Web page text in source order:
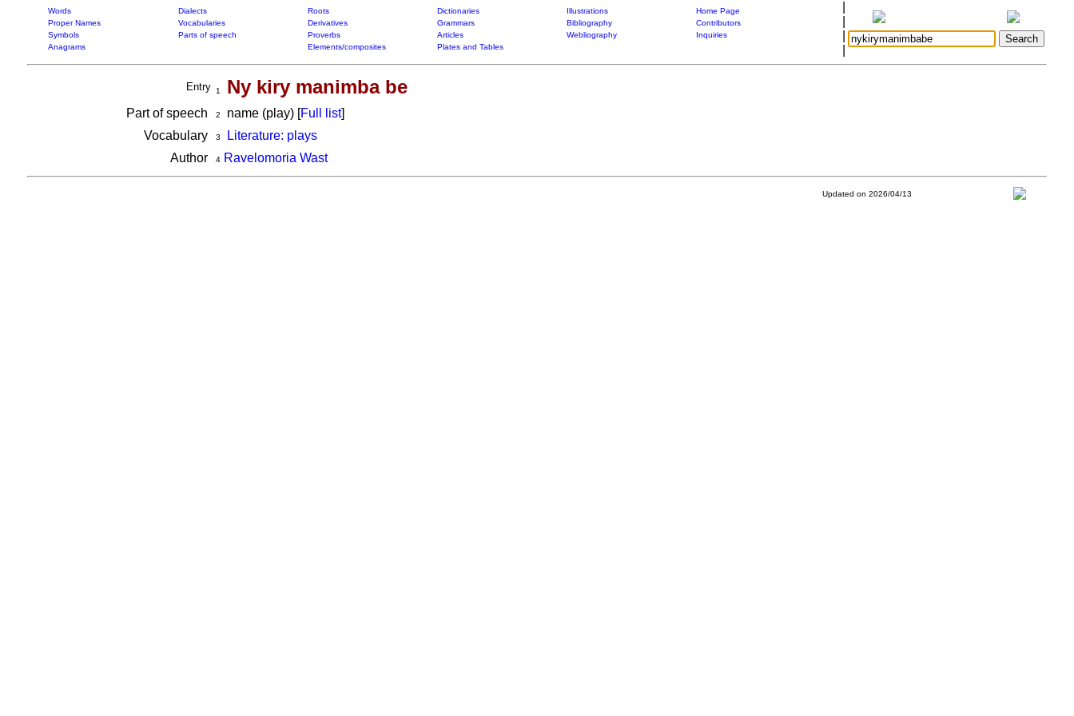
Words Dialects Roots Dictionaries Illustrations
Home Page
Proper Names
Vocabularies Derivatives Grammars Bibliography
Contributors
Symbols
Parts of speech Proverbs Articles Webliography
Inquiries
Anagrams
Elements/composites Plates and Tables
Entry 1 Ny kiry manimba be
Part of speech 2 name (play) [Full list]
Vocabulary
3
Literature: plays
Author
4 Ravelomoria Wast
Updated on 2026/04/13